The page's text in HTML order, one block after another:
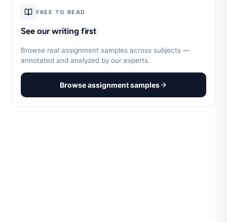
FREE TO READ
See our writing first
Browse real assignment samples across subjects —
annotated and analyzed by our experts.
Browse assignment samples